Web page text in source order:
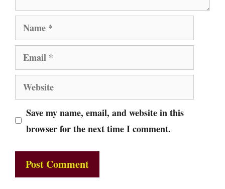
Name
Email
Website
Save my name, email, and website in this
browser for the next time I comment.